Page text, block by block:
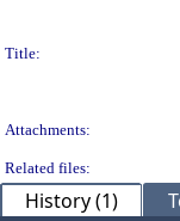
Title:
Attachments:
Related files:
History (1)